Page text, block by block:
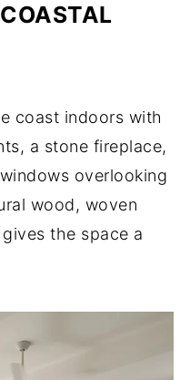
coast indoors with
a stone fireplace,
overlooking
wood, woven
the space a